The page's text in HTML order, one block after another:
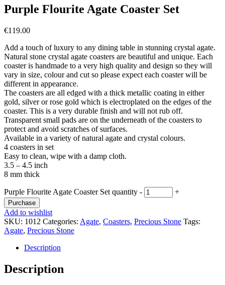
Purple Flourite Agate Coaster Set
€119.00
Add a touch of luxury to any dining table in stunning crystal agate.
Natural stone crystal agate coasters are beautiful and unique. Each
coaster is handmade to a very high quality and design so they will
vary in size, colour and cut so please expect each coaster will be
different in appearance.
The coasters are all edged with a thick metallic coating in either
gold, silver or rose gold which is electroplated on the edges of the
coaster. This is a very durable finish and will not rub off.
Transparent small pads are on the underneath of the coasters to
protect and avoid scratches of surfaces.
Available in a variety of natural agate and crystal colours.
4 coasters in set
Easy to clean, wipe with a damp cloth.
3.5 – 4.5 inch
8 mm thick
Purple Flourite Agate Coaster Set quantity - +
Purchase
Add to wishlist
SKU: 1012 Categories: Agate, Coasters, Precious Stone Tags:
Agate, Precious Stone
Description
Description